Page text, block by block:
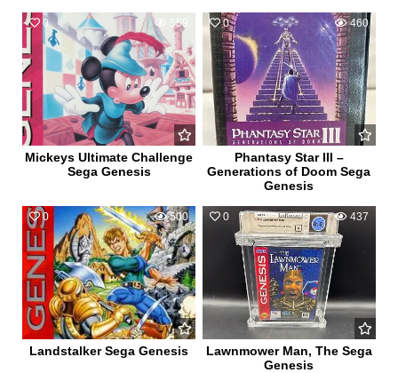
0 559
Mickeys Ultimate Challenge
Sega Genesis
0 460
Phantasy Star III –
Generations of Doom Sega
Genesis
0 500
Landstalker Sega Genesis
0 437
Lawnmower Man, The Sega
Genesis